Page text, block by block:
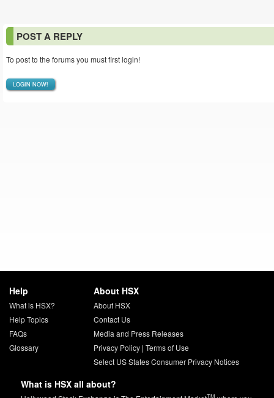
POST A REPLY
To post to the forums you must first login!
LOGIN NOW!
Help
What is HSX?
Help Topics
FAQs
Glossary
About HSX
About HSX
Contact Us
Media and Press Releases
Privacy Policy| Terms of Use
Select US States Consumer Privacy Notices
What is HSX all about?
TM